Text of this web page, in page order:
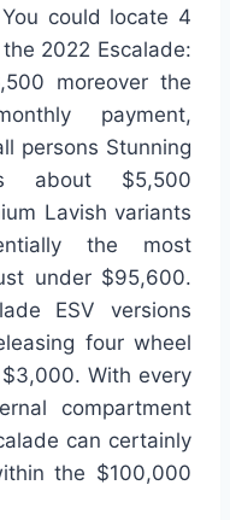
could locate 4
2022 Escalade:
moreover the
payment,
persons Stunning
about $5,500
Lavish variants
the most
under $95,600.
ESV versions
four wheel
With every
compartment
can certainly
the $100,000